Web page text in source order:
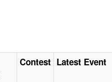
Contest Latest Event